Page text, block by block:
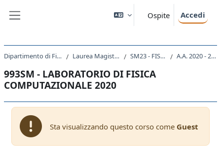
Ospite Accedi
Dipartimento di Fisica Laurea Magistrale SM23 - FISICA A.A. 2020 - 2021
993SM - LABORATORIO DI FISICA
COMPUTAZIONALE 2020
Sta visualizzando questo corso come Guest